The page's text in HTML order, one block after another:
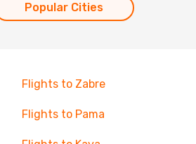
Popular Cities
Flights to Zabre
Flights to Pama